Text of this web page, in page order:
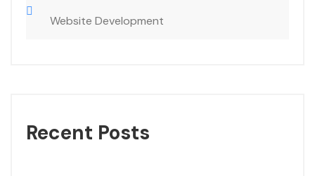
Website Development
Recent Posts